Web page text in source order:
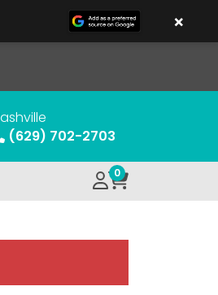
(629) 702-2703
0
×